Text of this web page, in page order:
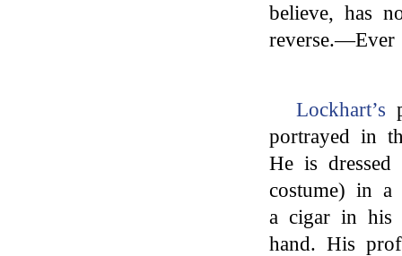
believe, has
Lockhart’s
portrayed in
He is dressed
costume) in
a cigar in his
hand. His